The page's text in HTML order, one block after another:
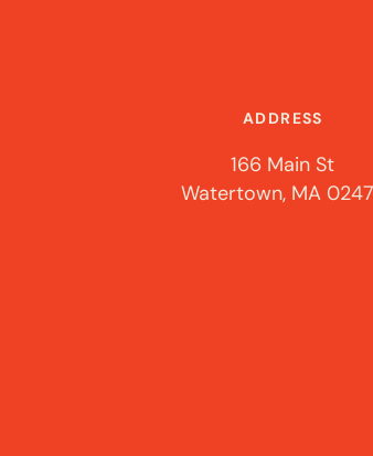
ADDRESS
166 Main St
Watertown, MA